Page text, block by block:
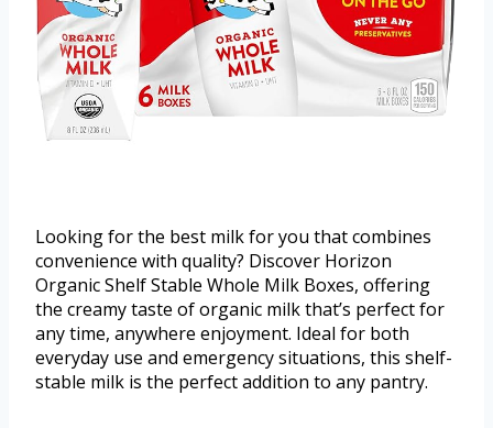
Looking for the best milk for you that combines
convenience with quality? Discover Horizon
Organic Shelf Stable Whole Milk Boxes, offering
the creamy taste of organic milk that’s perfect for
any time, anywhere enjoyment. Ideal for both
everyday use and emergency situations, this shelf-
stable milk is the perfect addition to any pantry.